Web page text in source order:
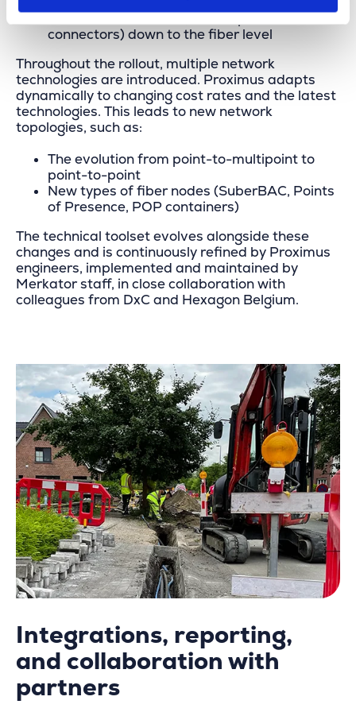
connectors) down to the fiber level
Throughout the rollout, multiple network
technologies are introduced. Proximus adapts
dynamically to changing cost rates and the latest
technologies. This leads to new network
topologies, such as:
The evolution from point-to-multipoint to
point-to-point
New types of fiber nodes (SuberBAC, Points
of Presence, POP containers)
The technical toolset evolves alongside these
changes and is continuously refined by Proximus
engineers, implemented and maintained by
Merkator staff, in close collaboration with
colleagues from DxC and Hexagon Belgium.
Integrations, reporting,
and collaboration with
partners